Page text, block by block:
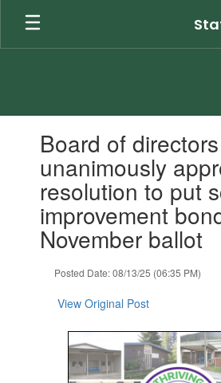
Skip
main
slides.
previous
buttons
Board of directors
unanimously
resolution to put
improvement
November ballot
Posted Date: 08/13/25 (06:35 PM)
View Original Post